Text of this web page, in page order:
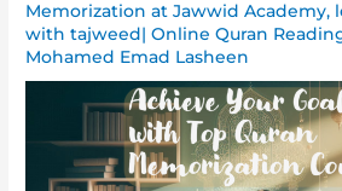
Memorization at Jawwid Academy,
with tajweed| Online Quran
Mohamed Emad Lasheen